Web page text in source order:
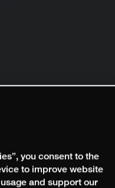
you consent to the
to improve website
and support our